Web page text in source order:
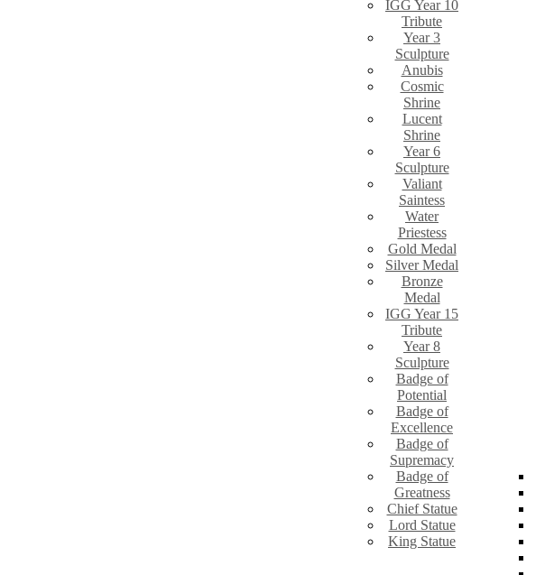
IGG Year 10
Tribute
Year 3
Sculpture
Anubis
Cosmic
Shrine
Lucent
Shrine
Year 6
Sculpture
Valiant
Saintess
Water
Priestess
Gold Medal
Silver Medal
Bronze
Medal
IGG Year 15
Tribute
Year 8
Sculpture
Badge of
Potential
Badge of
Excellence
Badge of
Supremacy
Badge of
Greatness
Chief Statue
Lord Statue
King Statue